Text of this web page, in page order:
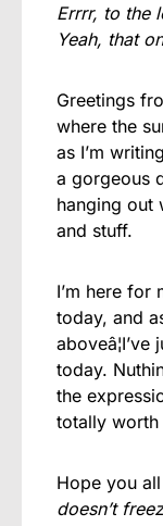
Errrr, to the
Yeah, that
Greetings
where the
as I’m
a gorgeous
hanging out
and stuff.
I’m here for
today, and
today.
the
totally worth
Hope you
doesn’t